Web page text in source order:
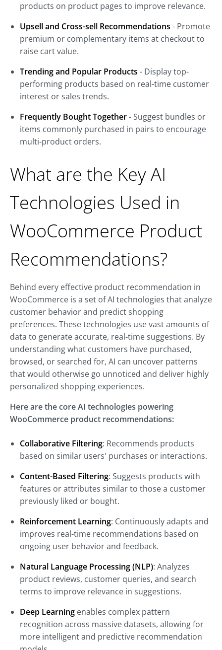
products on product pages to improve relevance.
Upsell and Cross-sell Recommendations - Promote
premium or complementary items at checkout to
raise cart value.
Trending and Popular Products - Display top-
performing products based on real-time customer
interest or sales trends.
Frequently Bought Together- Suggest bundles or
items commonly purchased in pairs to encourage
multi-product orders.
What are the Key AI
Technologies Used in
WooCommerce Product
Recommendations?
Behind every effective product recommendation in
WooCommerce is a set of AI technologies that analyze
customer behavior and predict shopping
preferences. These technologies use vast amounts of
data to generate accurate, real-time suggestions. By
understanding what customers have purchased,
browsed, or searched for, AI can uncover patterns
that would otherwise go unnoticed and deliver highly
personalized shopping experiences.
Here are the core AI technologies powering
WooCommerce product recommendations:
Collaborative Filtering: Recommends products
based on similar users' purchases or interactions.
Content-Based Filtering: Suggests products with
features or attributes similar to those a customer
previously liked or bought.
Reinforcement Learning: Continuously adapts and
improves real-time recommendations based on
ongoing user behavior and feedback.
Natural Language Processing (NLP): Analyzes
product reviews, customer queries, and search
terms to improve relevance in suggestions.
Deep Learning enables complex pattern
recognition across massive datasets, allowing for
more intelligent and predictive recommendation